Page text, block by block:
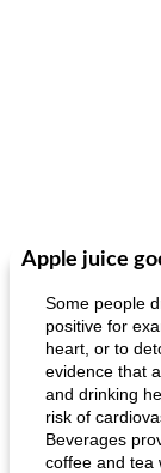
Apple juice
Some people
positive for
heart, or to
evidence that
and drinking
risk of
Beverages
coffee and tea